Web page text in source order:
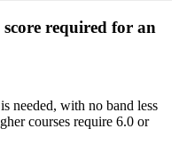
required for an
needed, with no band less
courses require 6.0 or